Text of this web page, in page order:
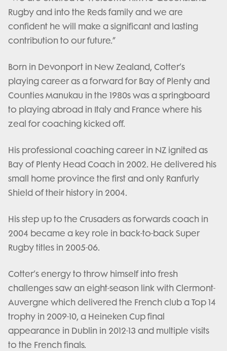
Rugby and into the Reds family and we are
confident he will make a significant and lasting
contribution to our future.”
Born in Devonport in New Zealand, Cotter’s
playing career as a forward for Bay of Plenty and
Counties Manukau in the 1980s was a springboard
to playing abroad in Italy and France where his
zeal for coaching kicked off.
His professional coaching career in NZ ignited as
Bay of Plenty Head Coach in 2002. He delivered his
small home province the first and only Ranfurly
Shield of their history in 2004.
His step up to the Crusaders as forwards coach in
2004 became a key role in back-to-back Super
Rugby titles in 2005-06.
Cotter’s energy to throw himself into fresh
challenges saw an eight-season link with Clermont-
Auvergne which delivered the French club a Top 14
trophy in 2009-10, a Heineken Cup final
appearance in Dublin in 2012-13 and multiple visits
to the French finals.